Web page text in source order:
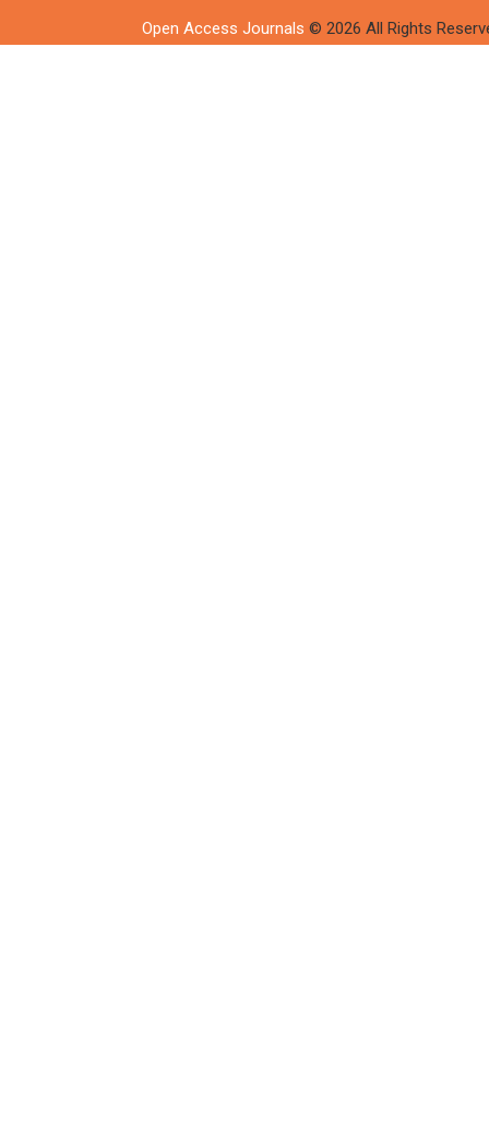
Open Access Journals © 2026 All Rights